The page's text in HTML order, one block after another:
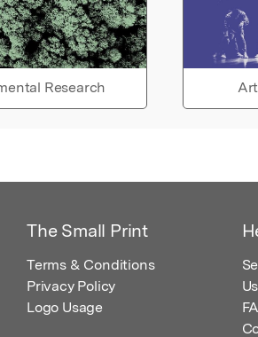
Research
The Small Print
Terms & Conditions
Privacy Policy
Logo Usage